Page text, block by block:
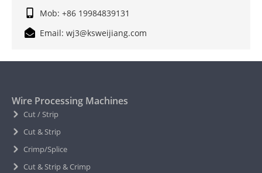
Mob: +86 19984839131
Email: wj3@ksweijiang.com
Wire Processing Machines
Cut / Strip
Cut & Strip
Crimp/Splice
Cut & Strip & Crimp